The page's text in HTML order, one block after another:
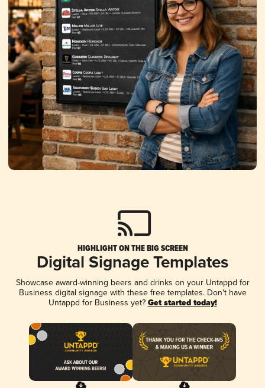
HIGHLIGHT ON THE BIG SCREEN
Digital Signage Templates
Showcase award-winning beers and drinks on your Untappd for
Business digital signage with these free templates. Don't have
Untappd for Business yet? Get started today!